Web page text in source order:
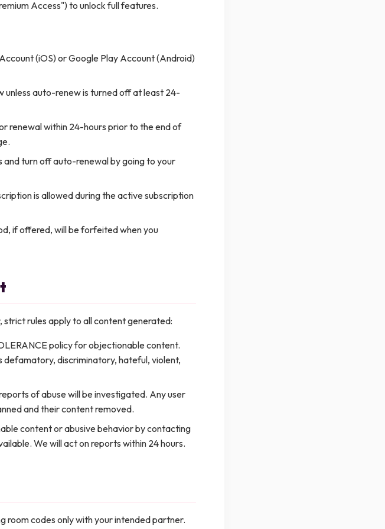
Access") to unlock full features.
(iOS) or Google Play Account (Android)
unless auto-renew is turned off at least 24-
renewal within 24-hours prior to the end of
and turn off auto-renewal by going to your
is allowed during the active subscription
if offered, will be forfeited when you
rules apply to all content generated:
policy for objectionable content.
defamatory, discriminatory, hateful, violent,
of abuse will be investigated. Any user
and their content removed.
content or abusive behavior by contacting
We will act on reports within 24 hours.
room codes only with your intended partner.